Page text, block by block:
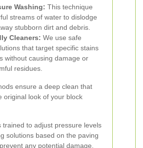
Washing: This technique
streams of water to dislodge
stubborn dirt and debris.
Cleaners: We use safe
that target specific stains
without causing damage or
residues.
ensure a deep clean that
original look of your block
trained to adjust pressure levels
solutions based on the paving
any potential damage.